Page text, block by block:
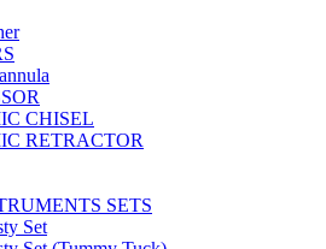
CHISEL
RETRACTOR
SETS
Set